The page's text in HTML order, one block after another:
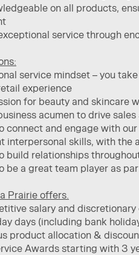
on all products,
service through
service mindset – you
experience
for beauty and skincare
acumen to drive
connect and engage with
interpersonal skills, with the
build relationships
be a great team player as
Prairie offers.
salary and discretionary
days (including bank
product allocation &
Awards starting with 3